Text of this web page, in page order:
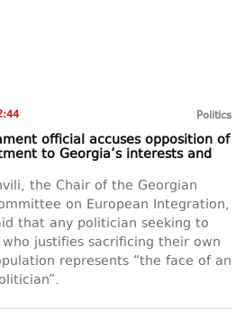
Politics
official accuses opposition of
to Georgia’s interests and
the Chair of the Georgian
on European Integration,
that any politician seeking to
justifies sacrificing their own
represents “the face of an